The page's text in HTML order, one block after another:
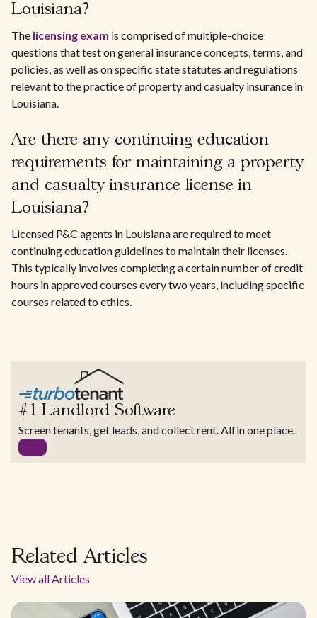
Louisiana?
The licensing exam is comprised of multiple-choice
questions that test on general insurance concepts, terms, and
policies, as well as on specific state statutes and regulations
relevant to the practice of property and casualty insurance in
Louisiana.
Are there any continuing education
requirements for maintaining a property
and casualty insurance license in
Louisiana?
Licensed P&C agents in Louisiana are required to meet
continuing education guidelines to maintain their licenses.
This typically involves completing a certain number of credit
hours in approved courses every two years, including specific
courses related to ethics.
#1 Landlord Software
Screen tenants, get leads, and collect rent. All in one place.
Related Articles
View all Articles